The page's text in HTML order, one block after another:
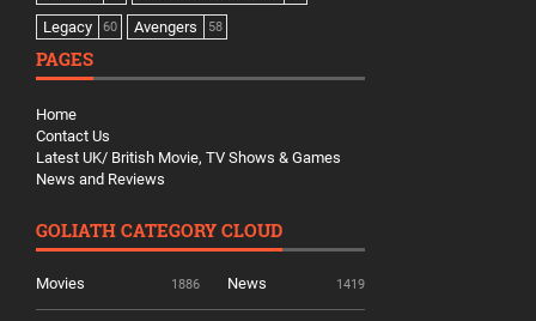
Legacy 60 Avengers 58
PAGES
Home
Contact Us
Latest UK/ British Movie, TV Shows & Games
News and Reviews
GOLIATH CATEGORY CLOUD
Movies 1886 News 1419